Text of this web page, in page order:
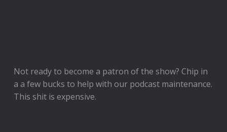
Not ready to become a patron of the show? Chip in
a a few bucks to help with our podcast maintenance.
This shit is expensive.